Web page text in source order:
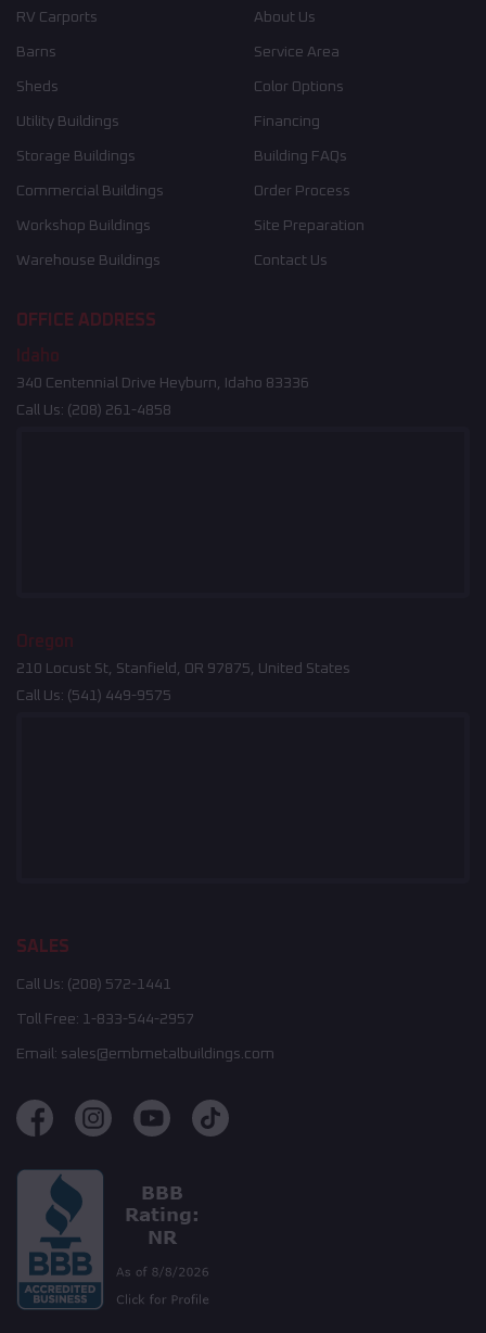
RV Carports
Barns
Sheds
Utility Buildings
Storage Buildings
Commercial Buildings
Workshop Buildings
Warehouse Buildings
About Us
Service Area
Color Options
Financing
Building FAQs
Order Process
Site Preparation
Contact Us
OFFICE ADDRESS
Idaho
340 Centennial Drive Heyburn, Idaho 83336
Call Us: (208) 261-4858
Oregon
210 Locust St, Stanfield, OR 97875, United States
Call Us: (541) 449-9575
SALES
Call Us: (208) 572-1441
Toll Free: 1-833-544-2957
Email: sales@embmetalbuildings.com